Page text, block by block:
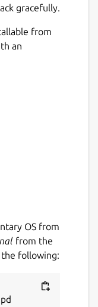
gracefully.
from
an
OS from
from the
following: